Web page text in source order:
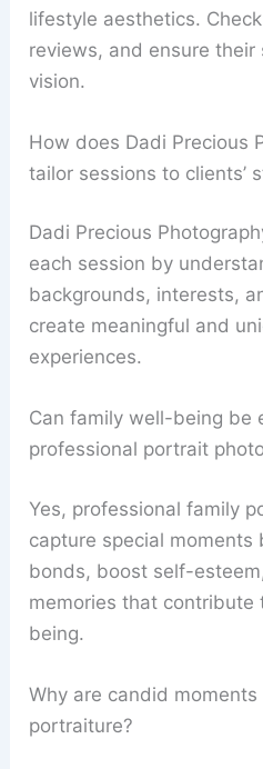
lifestyle aesthetics.
reviews, and ensure
vision.
How does Dadi Precious
tailor sessions to clients’
Dadi Precious
each session by
backgrounds, interests,
create meaningful and
experiences.
Can family well-being be
professional portrait
Yes, professional family
capture special moments
bonds, boost self-
memories that contribute
being.
Why are candid
portraiture?